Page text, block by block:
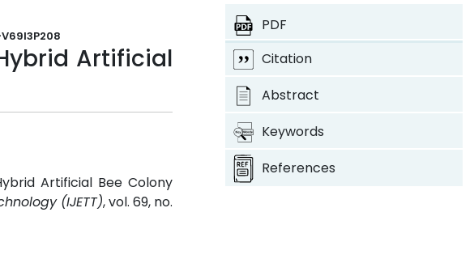
Artificial
Artificial Bee Colony
(IJETT), vol. 69, no.
PDF
Citation
Abstract
Keywords
References